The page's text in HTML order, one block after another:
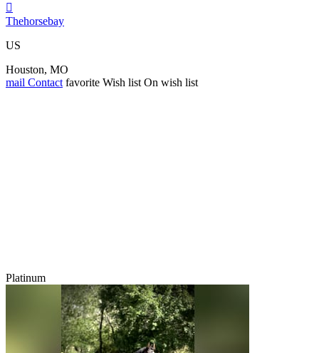

Thehorsebay
US
Houston, MO
mail Contact favorite Wish list On wish list
Platinum